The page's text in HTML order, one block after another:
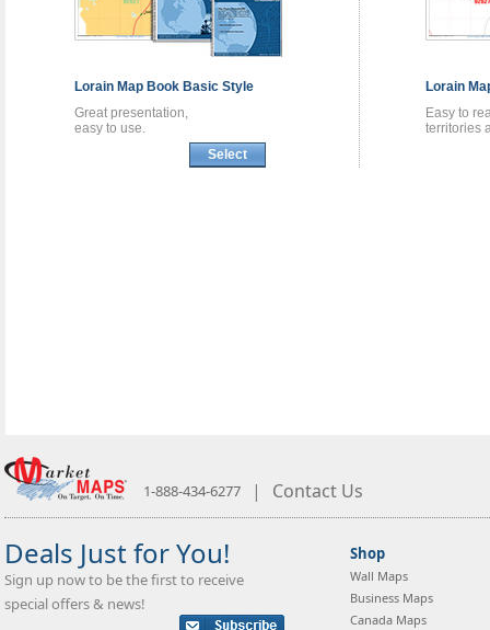
Lorain Map Book Basic Style
Great presentation,
easy to use.
Select
Lorain
Easy to
territories
1-888-434-6277 | Contact Us
Deals Just for You!
Sign up now to be the first to receive
special offers & news!
Shop
Wall Maps
Business Maps
Canada Maps